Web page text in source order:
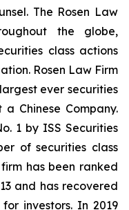
The Rosen Law
the globe,
class actions
Rosen Law Firm
ever securities
Chinese Company.
1 by ISS Securities
of securities class
has been ranked
and has recovered
investors. In 2019